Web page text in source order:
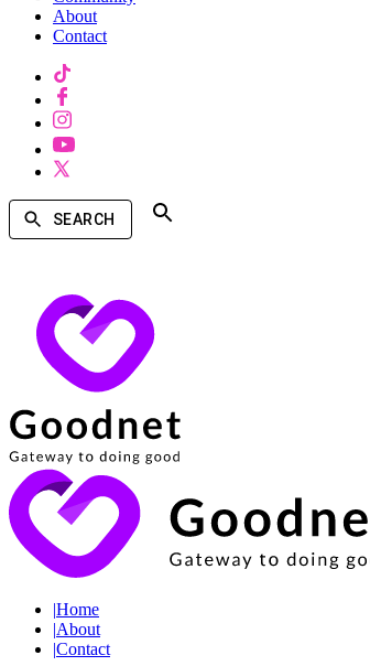
About
Contact
SEARCH
|Home
|About
|Contact